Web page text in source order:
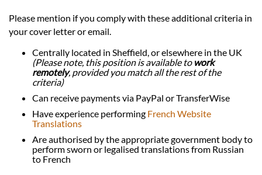
Please mention if you comply with these additional criteria in
your cover letter or email.
Centrally located in Sheffield, or elsewhere in the UK
(Please note, this position is available to work
remotely, provided you match all the rest of the
criteria)
Can receive payments via PayPal or TransferWise
Have experience performing French Website
Translations
Are authorised by the appropriate government body to
perform sworn or legalised translations from Russian
to French